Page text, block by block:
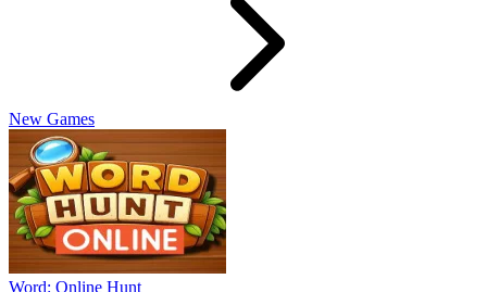
New Games
Word: Online Hunt